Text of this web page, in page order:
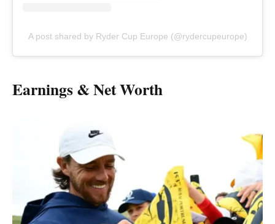
A post shared by Ryder Cup Europe (@rydercupeurope)
Earnings & Net Worth